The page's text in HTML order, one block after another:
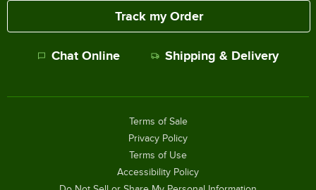
Track my Order
Chat Online Shipping & Delivery
Terms of Sale
Privacy Policy
Terms of Use
Accessibility Policy